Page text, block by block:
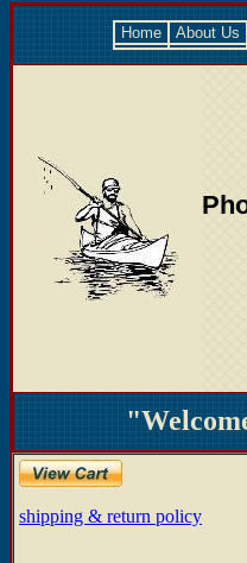
Home About Us
shipping & return policy